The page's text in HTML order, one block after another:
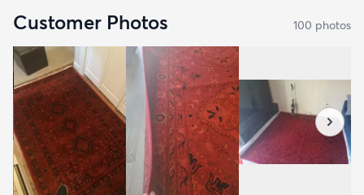
Customer Photos 100 photos